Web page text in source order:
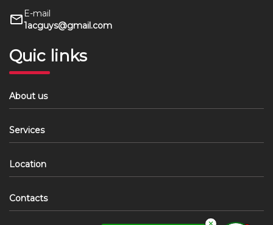
E-mail
1acguys@gmail.com
Quic links
About us
Services
Location
Contacts